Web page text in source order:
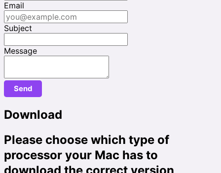
Email
Subject
Message
Download
Please choose which type of
processor your Mac has to